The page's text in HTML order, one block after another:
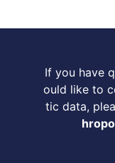
If you have
ould like to
tic data,